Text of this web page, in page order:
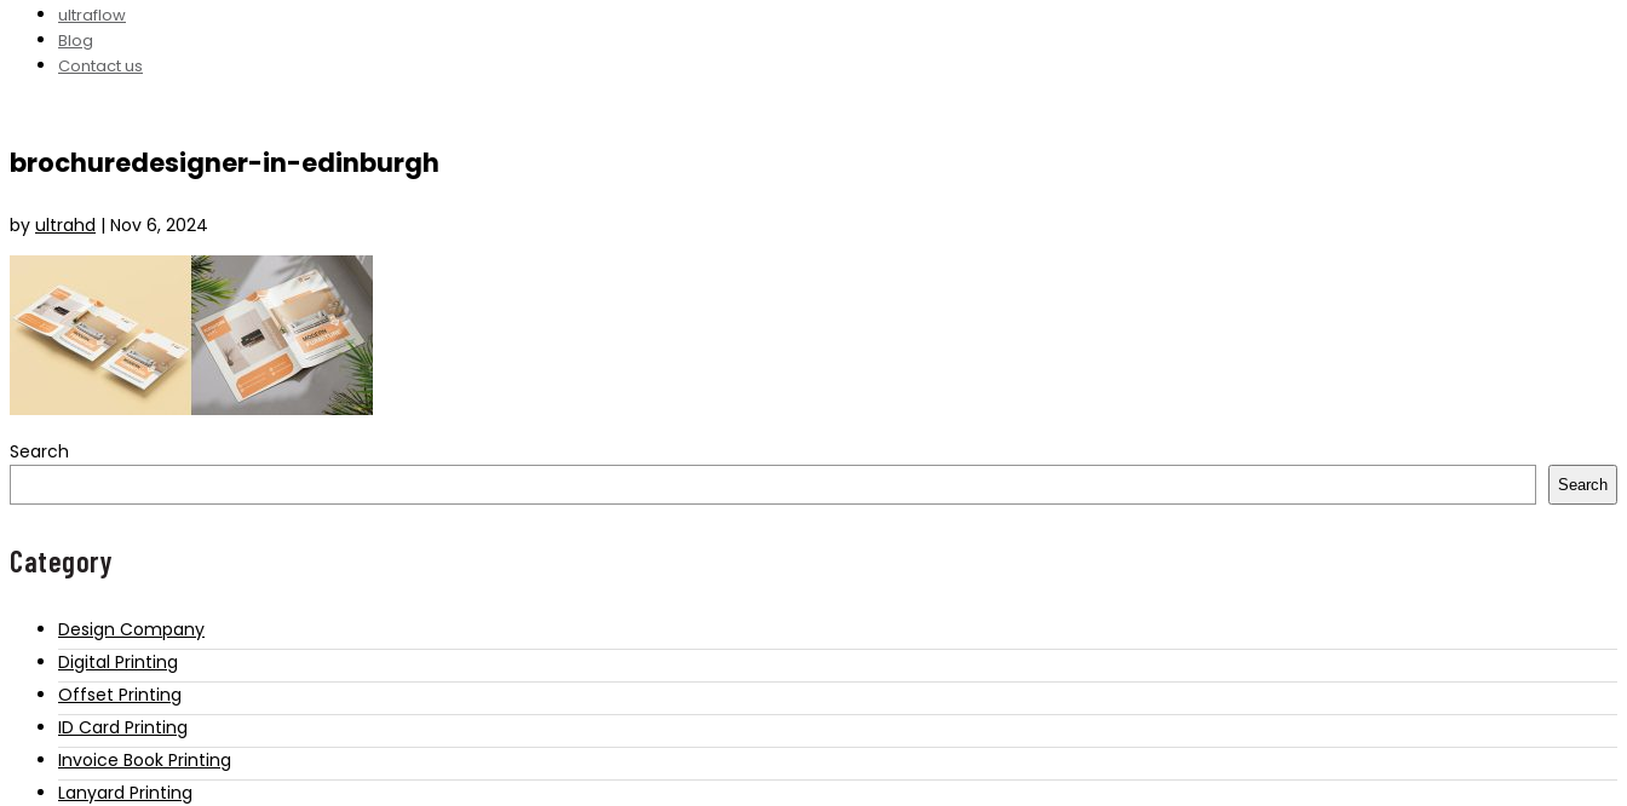
ultraflow
Blog
Contact us
brochuredesigner-in-edinburgh
by ultrahd | Nov 6, 2024
Search
Search
Category
Design Company
Digital Printing
Offset Printing
ID Card Printing
Invoice Book Printing
Lanyard Printing